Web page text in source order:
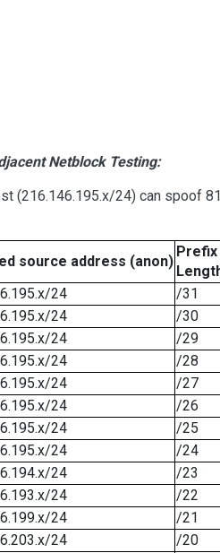
Netblock Testing:
(216.146.195.x/24) can spoof
source address (anon)
Prefix
24
/31
24
/30
24
/29
24
/28
24
/27
24
/26
24
/25
24
/24
24
/23
24
/22
24
/21
24
/20